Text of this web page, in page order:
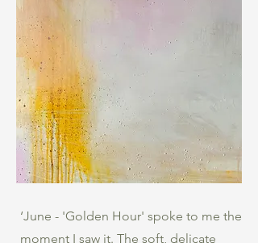
‘June - 'Golden Hour' spoke to me the
moment I saw it. The soft, delicate